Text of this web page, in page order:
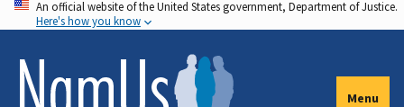
Skip
to
main
content
An official website of the United States government, Department of Justice.
Here's how you know
Menu